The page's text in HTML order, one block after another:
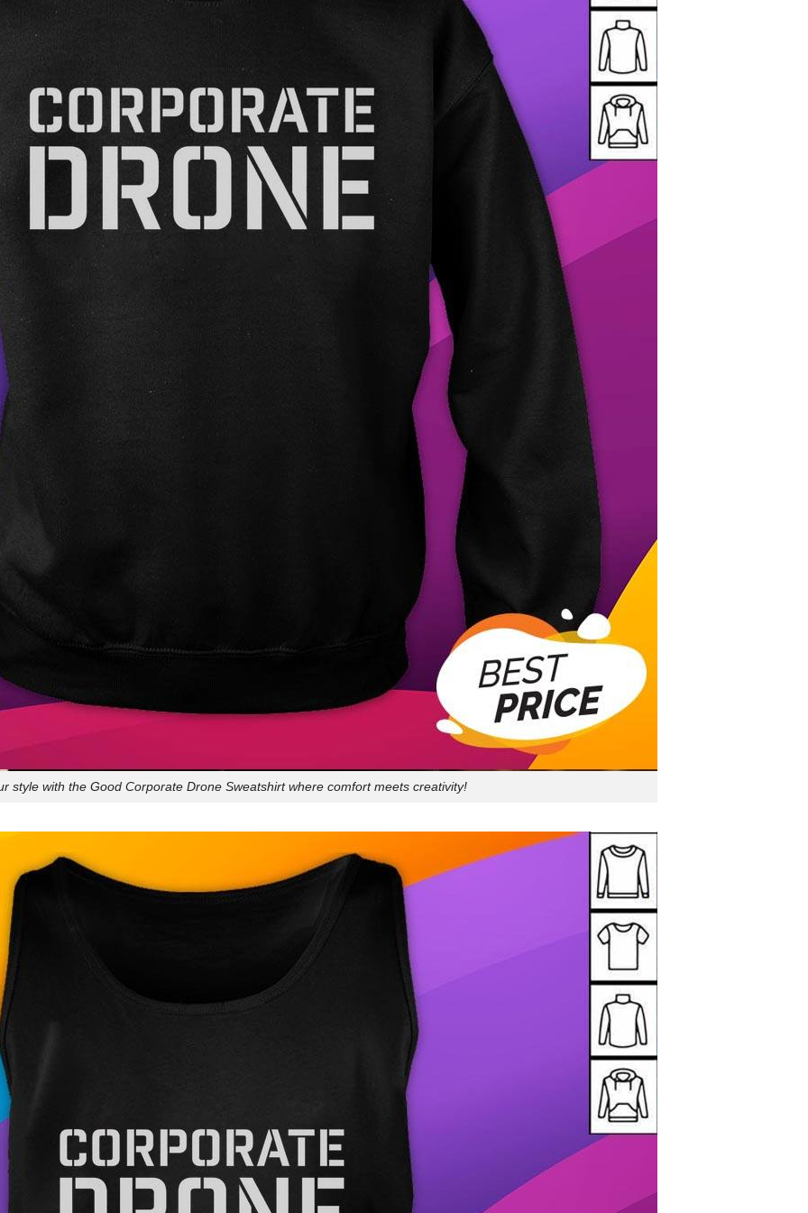
style with the Good Corporate Drone Sweatshirt where comfort meets creativity!